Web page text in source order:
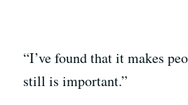
“I’ve found that it makes
still is important.”